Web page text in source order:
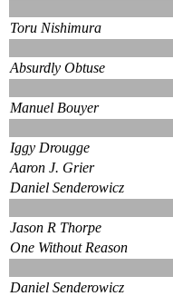
Toru Nishimura
Absurdly Obtuse
Manuel Bouyer
Iggy Drougge
Aaron J. Grier
Daniel Senderowicz
Jason R Thorpe
One Without Reason
Daniel Senderowicz